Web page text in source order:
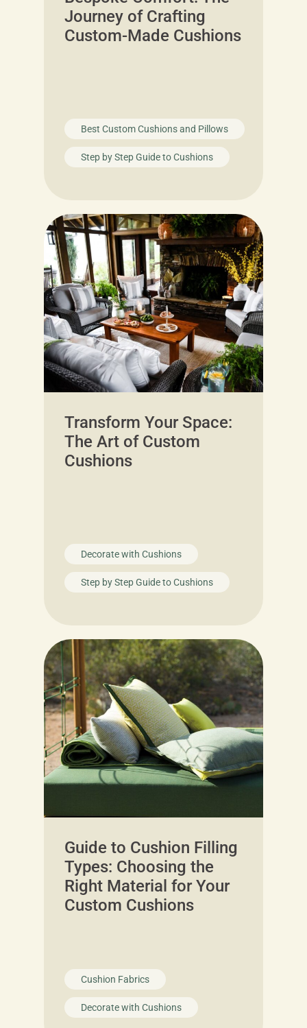
Journey of Crafting
Custom-Made Cushions
Best Custom Cushions and Pillows
Step by Step Guide to Cushions
Transform Your Space:
The Art of Custom
Cushions
Decorate with Cushions
Step by Step Guide to Cushions
Guide to Cushion Filling
Types: Choosing the
Right Material for Your
Custom Cushions
Cushion Fabrics
Decorate with Cushions